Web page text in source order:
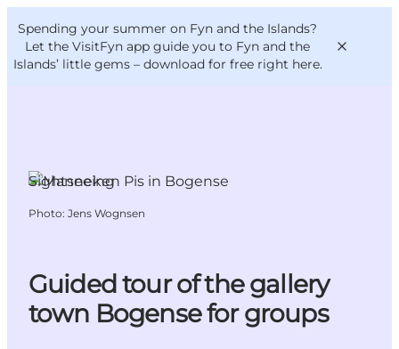
Spending your summer on Fyn and the Islands?
Let the VisitFyn app guide you to Fyn and the
Islands’ little gems – download for free right here.
Things to do
Outdoor and bike
Where to stay
VisitFyn
Deutsch
Guided tour of the gallery
town Bogense for groups
Sightseeing
Photo: Jens Wognsen